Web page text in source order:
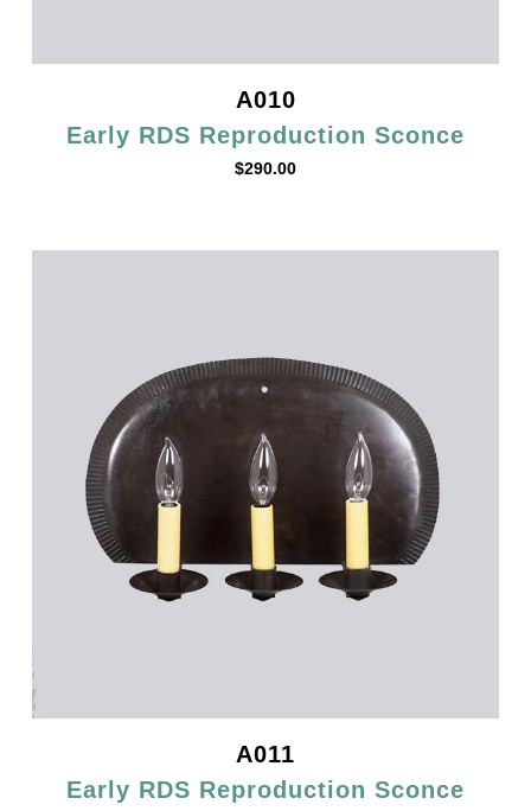
A010
Early RDS Reproduction Sconce
$290.00
A011
Early RDS Reproduction Sconce